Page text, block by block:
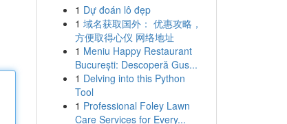
1 Dự đoán lô đẹp
1 域名获取国外： 优惠攻略，
方便取得心仪 网络地址
1 Meniu Happy Restaurant
București: Descoperă Gus...
1 Delving into this Python
Tool
1 Professional Foley Lawn
Care Services for Every...